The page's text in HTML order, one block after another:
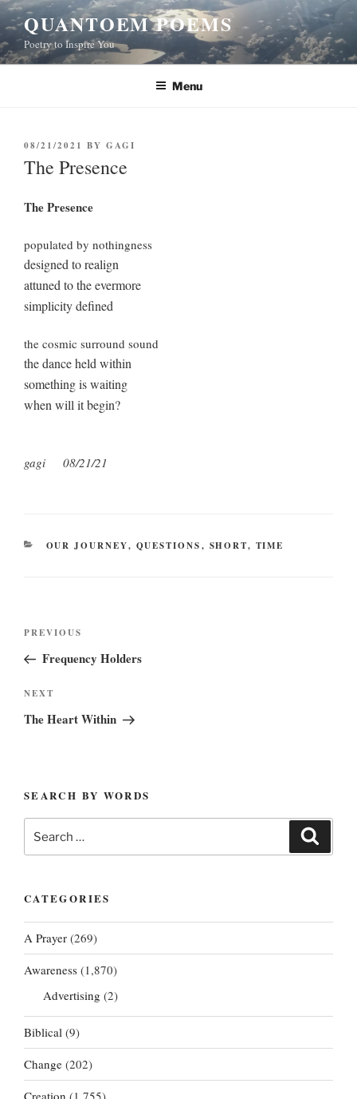
Skip
to
content
QUANTOEM POEMS
Poetry to Inspire You
Menu
POSTED
ON
08/21/2021 BY GAGI
The Presence
The Presence
populated by nothingness
designed to realign
attuned to the evermore
simplicity defined
the cosmic surround sound
the dance held within
something is waiting
when will it begin?
gagi 08/21/21
CATEGORIES
OUR JOURNEY, QUESTIONS, SHORT, TIME
Previous
Post
PREVIOUS
Frequency Holders
Next
Post
NEXT
The Heart Within
SEARCH BY WORDS
for:
CATEGORIES
A Prayer (269)
Awareness (1,870)
Advertising (2)
Biblical (9)
Change (202)